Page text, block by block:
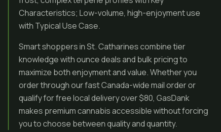
Characteristics; Low-volume, high-enjoyment use
with Typical Use Case.
Smart shoppers in St. Catharines combine tier
knowledge with ounce deals and bulk pricing to
maximize both enjoyment and value. Whether you
order through our fast Canada-wide mail order or
qualify for free local delivery over $80, GasDank
makes premium cannabis accessible without forcing
you to choose between quality and quantity.